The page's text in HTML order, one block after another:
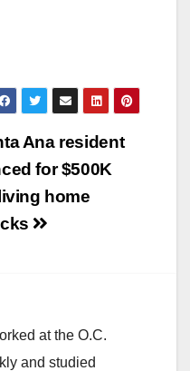
Ana resident
for $500K
home
at the O.C.
and studied